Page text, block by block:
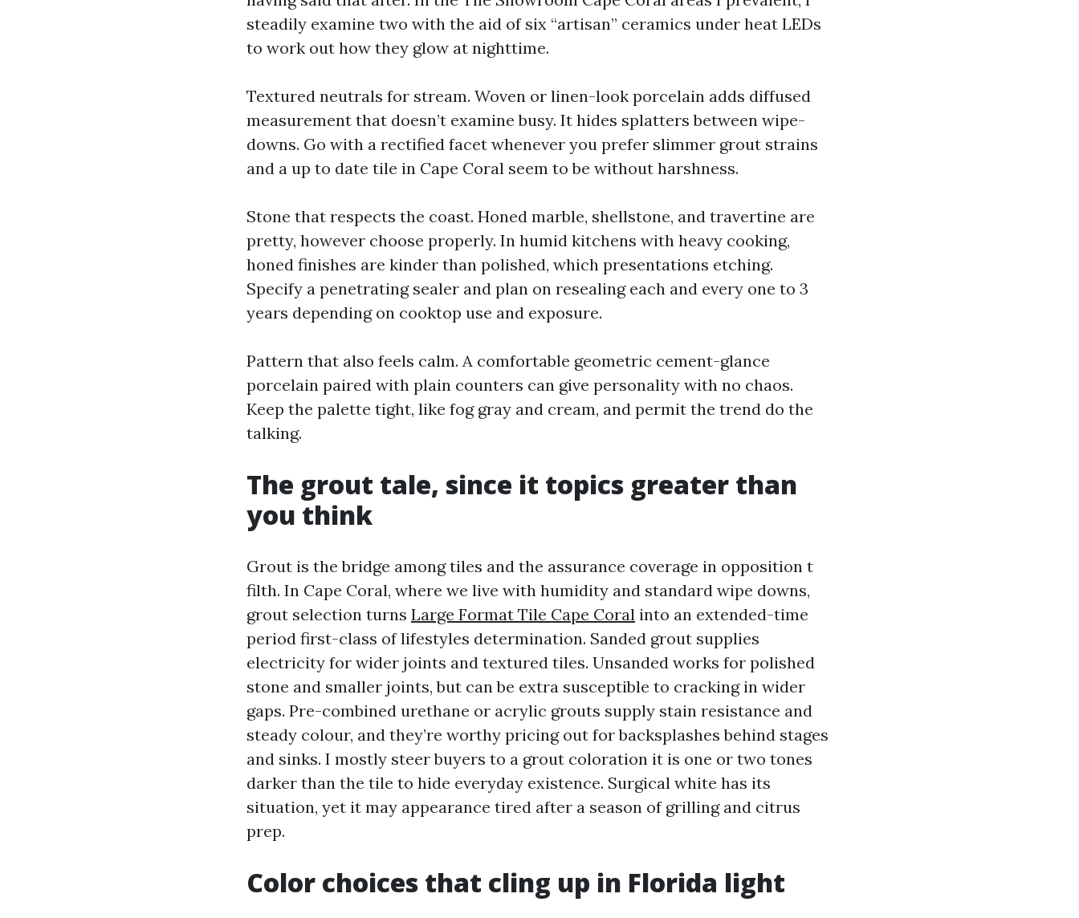
steadily examine two with the aid of six “artisan” ceramics under heat LEDs
to work out how they glow at nighttime.
Textured neutrals for stream. Woven or linen-look porcelain adds diffused
measurement that doesn’t examine busy. It hides splatters between wipe-
downs. Go with a rectified facet whenever you prefer slimmer grout strains
and a up to date tile in Cape Coral seem to be without harshness.
Stone that respects the coast. Honed marble, shellstone, and travertine are
pretty, however choose properly. In humid kitchens with heavy cooking,
honed finishes are kinder than polished, which presentations etching.
Specify a penetrating sealer and plan on resealing each and every one to 3
years depending on cooktop use and exposure.
Pattern that also feels calm. A comfortable geometric cement-glance
porcelain paired with plain counters can give personality with no chaos.
Keep the palette tight, like fog gray and cream, and permit the trend do the
talking.
The grout tale, since it topics greater than
you think
Grout is the bridge among tiles and the assurance coverage in opposition t
filth. In Cape Coral, where we live with humidity and standard wipe downs,
grout selection turns Large Format Tile Cape Coral into an extended-time
period first-class of lifestyles determination. Sanded grout supplies
electricity for wider joints and textured tiles. Unsanded works for polished
stone and smaller joints, but can be extra susceptible to cracking in wider
gaps. Pre-combined urethane or acrylic grouts supply stain resistance and
steady colour, and they’re worthy pricing out for backsplashes behind stages
and sinks. I mostly steer buyers to a grout coloration it is one or two tones
darker than the tile to hide everyday existence. Surgical white has its
situation, yet it may appearance tired after a season of grilling and citrus
prep.
Color choices that cling up in Florida light